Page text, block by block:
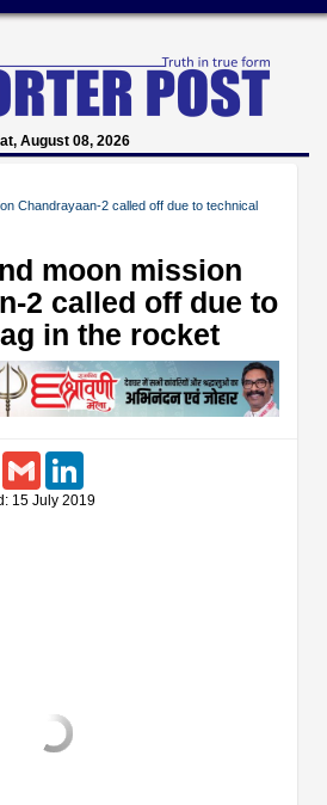
August 08, 2026
Chandrayaan-2 called off due to technical
moon mission
2 called off due to
in the rocket
WhatsAppGmail
15 July 2019